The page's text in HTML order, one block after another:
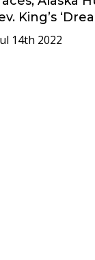
King’s
14th 2022